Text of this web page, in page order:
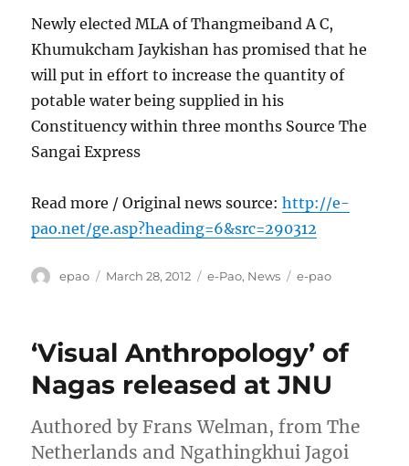
Newly elected MLA of Thangmeiband A C,
Khumukcham Jaykishan has promised that he
will put in effort to increase the quantity of
potable water being supplied in his
Constituency within three months Source The
Sangai Express
Read more / Original news source:http://e-
pao.net/ge.asp?heading=6&src=290312
Author
epao
Posted
March 28, 2012 Categories
e-Pao, News Tags
e-pao
‘Visual Anthropology’ of
Nagas released at JNU
Authored by Frans Welman, from The
Netherlands and Ngathingkhui Jagoi